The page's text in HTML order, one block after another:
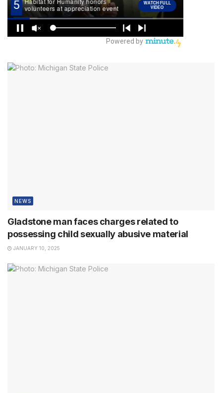
NEWS
Gladstone man faces charges related to
possessing child sexually abusive material
JANUARY 10, 2025